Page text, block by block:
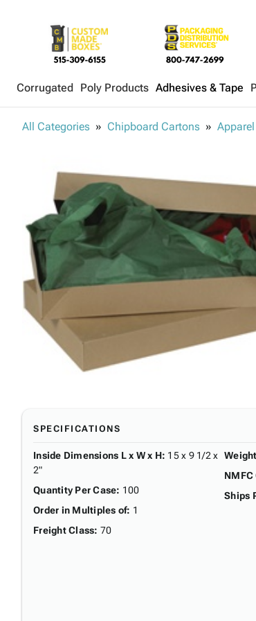
Corrugated Poly Products Adhesives & Tape
All Categories Chipboard Cartons
SPECIFICATIONS
Inside Dimensions L x W x H: 15 x 9 1/2 x
2"
Quantity Per Case: 100
Order in Multiples of: 1
Freight Class: 70
Weight
NMFC
Ships